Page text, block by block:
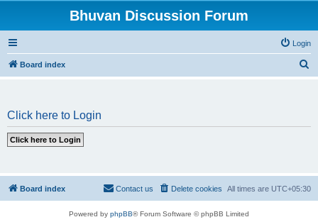
Bhuvan Discussion Forum
Login
Board index
Click here to Login
Board index All times are UTC+05:30
Delete cookies
Contact us
Powered by phpBB® Forum Software © phpBB Limited